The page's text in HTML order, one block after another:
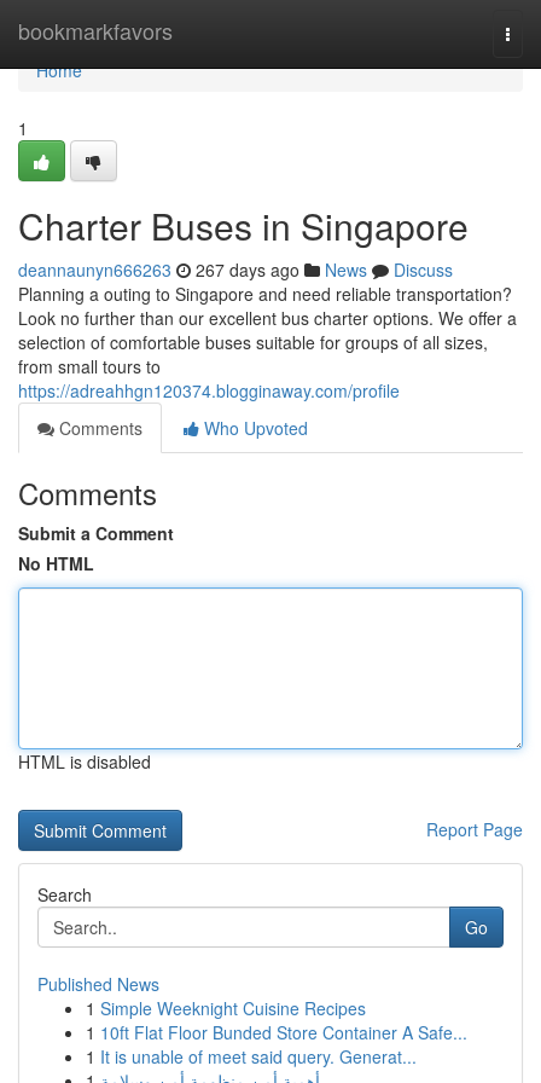
bookmarkfavors
Home
Home
1
Charter Buses in Singapore
deannaunyn666263 267 days ago News
Discuss
Planning a outing to Singapore and need reliable transportation?
Look no further than our excellent bus charter options. We offer a
selection of comfortable buses suitable for groups of all sizes,
from small tours to
https://adreahhgn120374.blogginaway.com/profile
Comments
Who Upvoted
Comments
Submit a Comment
No HTML
HTML is disabled
Report Page
Search
Go
Published News
1 Simple Weeknight Cuisine Recipes
1 10ft Flat Floor Bunded Store Container A Safe...
1 It is unable of meet said query. Generat...